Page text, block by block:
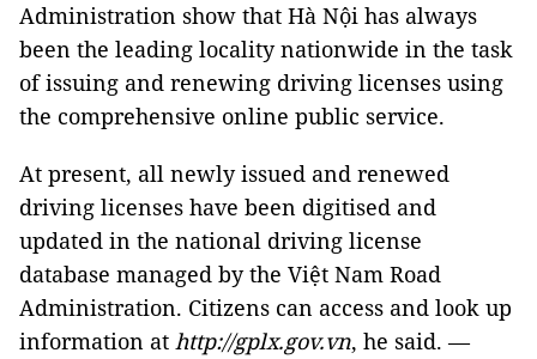
Administration show that Hà Nội has always
been the leading locality nationwide in the task
of issuing and renewing driving licenses using
the comprehensive online public service.
At present, all newly issued and renewed
driving licenses have been digitised and
updated in the national driving license
database managed by the Việt Nam Road
Administration. Citizens can access and look up
information at http://gplx.gov.vn, he said. —